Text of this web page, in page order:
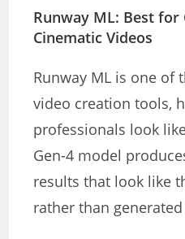
Runway ML: Best for
Cinematic Videos
Runway ML is one of
video creation tools,
professionals look
Gen-4 model
results that look like
rather than generated